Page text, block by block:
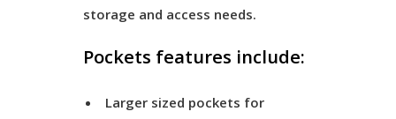
storage and access needs.
Pockets features include:
Larger sized pockets for